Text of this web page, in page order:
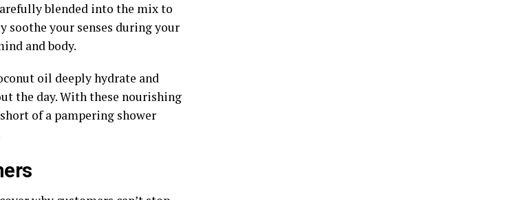
blended into the mix to
soothe your senses during your
and body.
oil deeply hydrate and
the day. With these nourishing
of a pampering shower